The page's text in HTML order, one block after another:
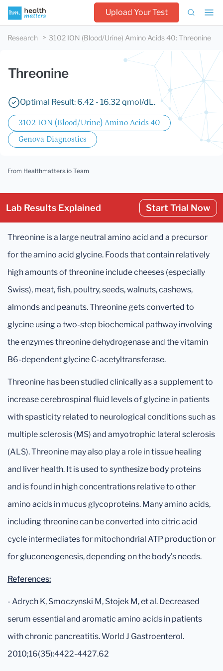
Upload Your Test
Research 3102 ION (Blood/Urine) Amino Acids 40: Threonine
Threonine
Optimal Result: 6.42 - 16.32 qmol/dL.
3102 ION (Blood/Urine) Amino Acids 40
Genova Diagnostics
From Healthmatters.io Team
Lab Results Explained Start Trial Now
Threonine is a large neutral amino acid and a precursor
for the amino acid glycine. Foods that contain relatively
high amounts of threonine include cheeses (especially
Swiss), meat, fish, poultry, seeds, walnuts, cashews,
almonds and peanuts. Threonine gets converted to
glycine using a two-step biochemical pathway involving
the enzymes threonine dehydrogenase and the vitamin
B6-dependent glycine C-acetyltransferase.
Threonine has been studied clinically as a supplement to
increase cerebrospinal fluid levels of glycine in patients
with spasticity related to neurological conditions such as
multiple sclerosis (MS) and amyotrophic lateral sclerosis
(ALS). Threonine may also play a role in tissue healing
and liver health. It is used to synthesize body proteins
and is found in high concentrations relative to other
amino acids in mucus glycoproteins. Many amino acids,
including threonine can be converted into citric acid
cycle intermediates for mitochondrial ATP production or
for gluconeogenesis, depending on the body’s needs.
References:
- Adrych K, Smoczynski M, Stojek M, et al. Decreased
serum essential and aromatic amino acids in patients
with chronic pancreatitis. World J Gastroenterol.
2010;16(35):4422-4427.62